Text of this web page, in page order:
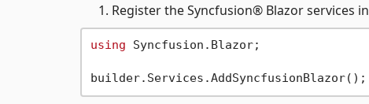
Register the Syncfusion® Blazor services
using Syncfusion.Blazor;